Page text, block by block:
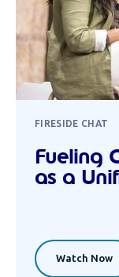
FIRESIDE CHAT
Fueling
as a
Watch Now